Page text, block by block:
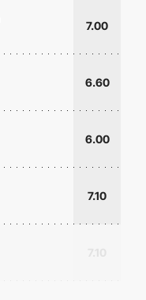
7.00
6.60
6.00
7.10